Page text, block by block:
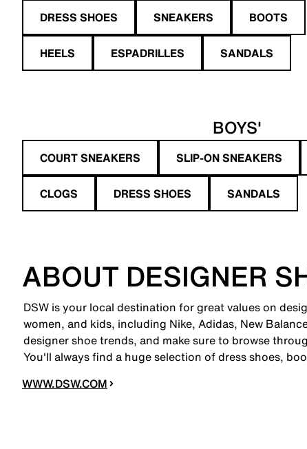
DRESS SHOES SNEAKERS BOOTS
HEELS ESPADRILLES SANDALS
BOYS'
COURT SNEAKERS SLIP-ON SNEAKERS
CLOGS DRESS SHOES SANDALS
ABOUT DESIGNER
DSW is your local destination for great values on
women, and kids, including Nike, Adidas, New
designer shoe trends, and make sure to browse
You'll always find a huge selection of dress shoes,
WWW.DSW.COM